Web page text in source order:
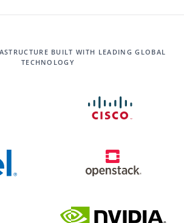
BUILT WITH LEADING GLOBAL
TECHNOLOGY